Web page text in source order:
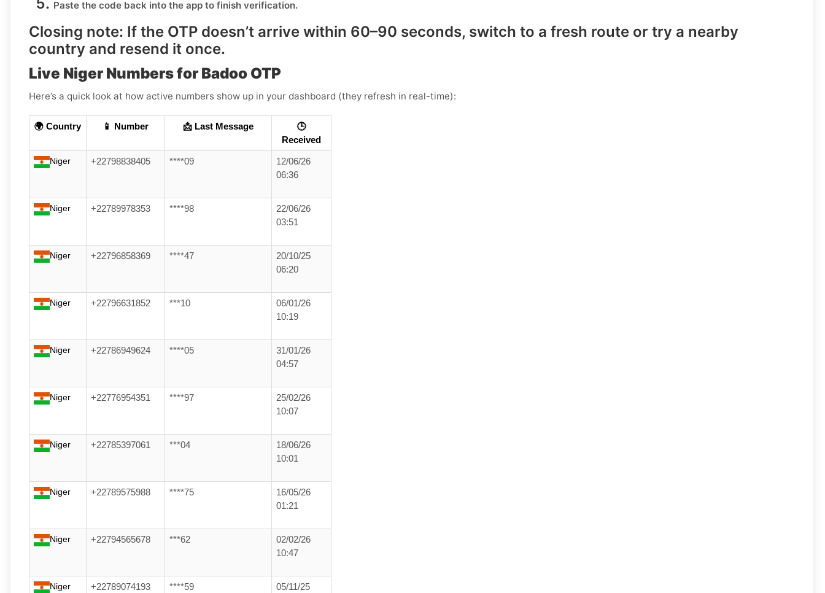
Paste the code back into the app to finish verification.
Closing note: If the OTP doesn’t arrive within 60–90 seconds, switch to a fresh route or try a nearby
country and resend it once.
Live Niger Numbers for Badoo OTP
Here’s a quick look at how active numbers show up in your dashboard (they refresh in real-time):
🌍 Country 📱 Number 📩 Last Message
🕒
Received
Niger +22798838405 ****09
12/06/26
06:36
Niger +22789978353 ****98
22/06/26
03:51
Niger +22796858369 ****47
20/10/25
06:20
Niger +22796631852 ***10
06/01/26
10:19
Niger +22786949624 ****05
31/01/26
04:57
Niger +22776954351 ****97
25/02/26
10:07
Niger +22785397061 ***04
18/06/26
10:01
Niger +22789575988 ****75
16/05/26
01:21
Niger +22794565678 ***62
02/02/26
10:47
Niger +22789074193 ****59 05/11/25